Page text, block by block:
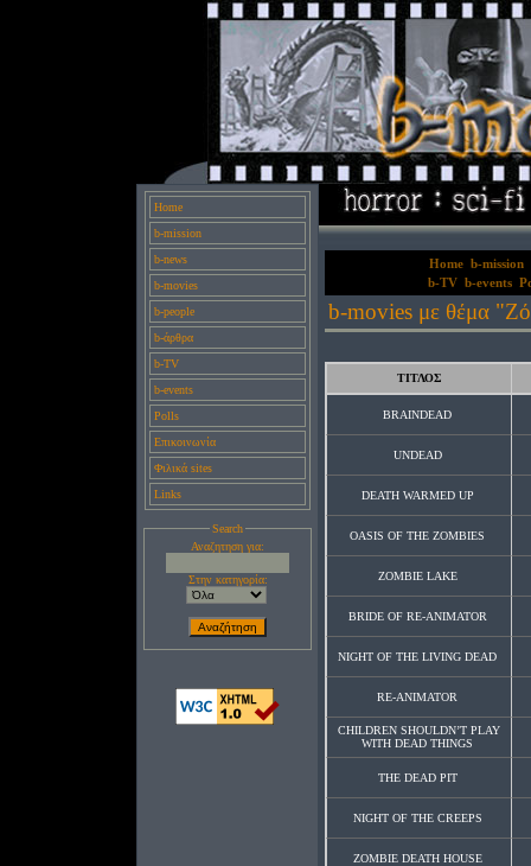
Home
b-mission
b-news
b-movies
b-people
b-άρθρα
b-TV
b-events
Polls
Επικοινωνία
Φιλικά sites
Links
Search
Αναζητηση για:
Στην κατηγορία:
Home b-mission
b-TV b-events
b-movies με θέμα
ΤΙΤΛΟΣ
BRAINDEAD
UNDEAD
DEATH WARMED UP
OASIS OF THE ZOMBIES
ZOMBIE LAKE
BRIDE OF RE-ANIMATOR
NIGHT OF THE LIVING DEAD
RE-ANIMATOR
CHILDREN SHOULDN’T PLAY
WITH DEAD THINGS
THE DEAD PIT
NIGHT OF THE CREEPS
ZOMBIE DEATH HOUSE